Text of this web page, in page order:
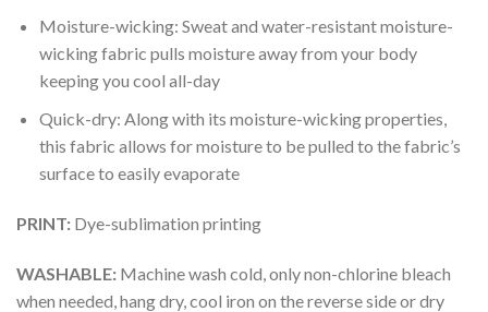
Moisture-wicking: Sweat and water-resistant moisture-
wicking fabric pulls moisture away from your body
keeping you cool all-day
Quick-dry: Along with its moisture-wicking properties,
this fabric allows for moisture to be pulled to the fabric’s
surface to easily evaporate
PRINT: Dye-sublimation printing
WASHABLE: Machine wash cold, only non-chlorine bleach
when needed, hang dry, cool iron on the reverse side or dry